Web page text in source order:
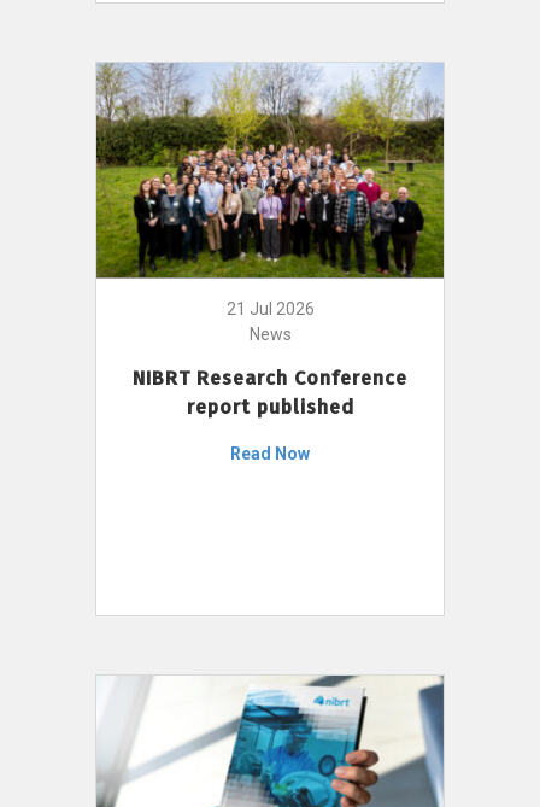
21 Jul 2026
News
NIBRT Research Conference
report published
Read Now